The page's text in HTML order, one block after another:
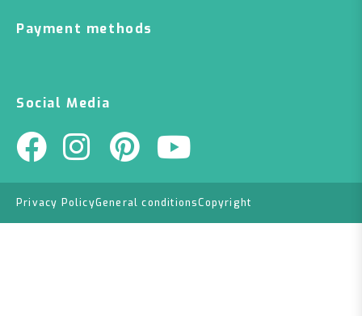
Payment methods
Social Media
Privacy PolicyGeneral conditionsCopyright